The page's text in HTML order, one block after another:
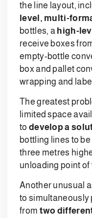
the line layout,
level, multi-
bottles, a high-
receive boxes
empty-bottle
box and pallet
wrapping and
The greatest
limited space
to develop a
bottling lines to
three metres
unloading point of
Another unusual
to simultaneously
from two